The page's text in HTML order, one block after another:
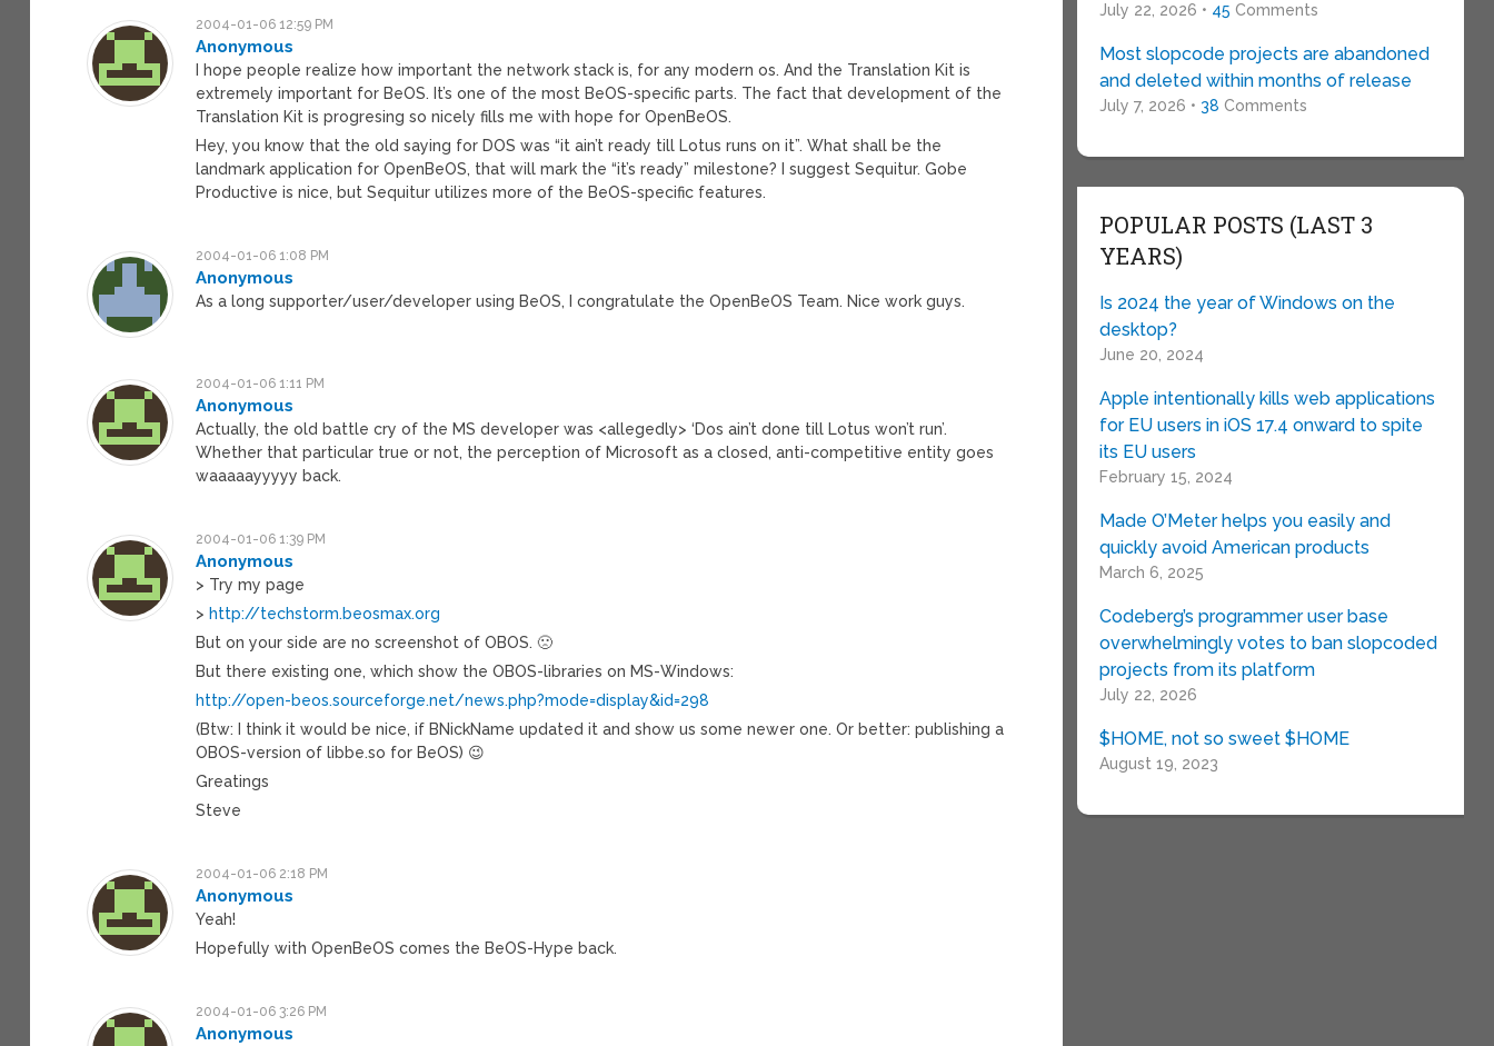
2004-01-06 12:59 PM
Anonymous
I hope people realize how important the network stack is, for any modern os. And the Translation Kit is
extremely important for BeOS. It’s one of the most BeOS-specific parts. The fact that development of the
Translation Kit is progresing so nicely fills me with hope for OpenBeOS.
Hey, you know that the old saying for DOS was “it ain’t ready till Lotus runs on it”. What shall be the
landmark application for OpenBeOS, that will mark the “it’s ready” milestone? I suggest Sequitur. Gobe
Productive is nice, but Sequitur utilizes more of the BeOS-specific features.
2004-01-06 1:08 PM
Anonymous
As a long supporter/user/developer using BeOS, I congratulate the OpenBeOS Team. Nice work guys.
2004-01-06 1:11 PM
Anonymous
Actually, the old battle cry of the MS developer was <allegedly> ‘Dos ain’t done till Lotus won’t run’.
Whether that particular true or not, the perception of Microsoft as a closed, anti-competitive entity goes
waaaaayyyyy back.
2004-01-06 1:39 PM
Anonymous
> Try my page
> http://techstorm.beosmax.org
But on your side are no screenshot of OBOS. 🙁
But there existing one, which show the OBOS-libraries on MS-Windows:
http://open-beos.sourceforge.net/news.php?mode=display&id=298
(Btw: I think it would be nice, if BNickName updated it and show us some newer one. Or better: publishing a
OBOS-version of libbe.so for BeOS) 😉
Greatings
Steve
2004-01-06 2:18 PM
Anonymous
Yeah!
Hopefully with OpenBeOS comes the BeOS-Hype back.
2004-01-06 3:26 PM
Anonymous
July 22, 2026 • 45 Comments
Most slopcode projects are abandoned
and deleted within months of release
July 7, 2026 • 38 Comments
POPULAR POSTS (LAST 3
YEARS)
Is 2024 the year of Windows on the
desktop?
June 20, 2024
Apple intentionally kills web applications
for EU users in iOS 17.4 onward to spite
its EU users
February 15, 2024
Made O’Meter helps you easily and
quickly avoid American products
March 6, 2025
Codeberg’s programmer user base
overwhelmingly votes to ban slopcoded
projects from its platform
July 22, 2026
$HOME, not so sweet $HOME
August 19, 2023